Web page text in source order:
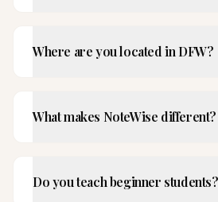
Where are you located in DFW?
What makes NoteWise different?
Do you teach beginner students?